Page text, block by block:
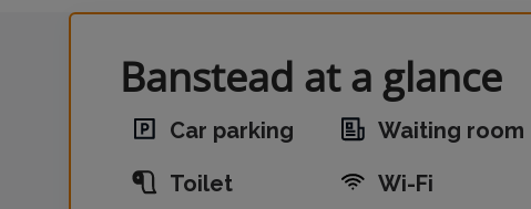
Banstead at a glance
Car parking Waiting room
Toilet
Wi-Fi